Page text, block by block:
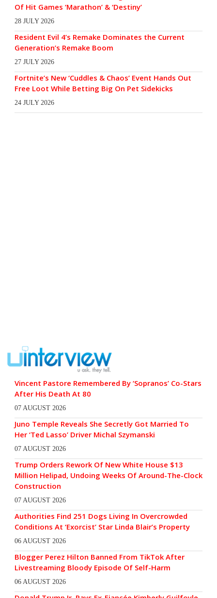
Of Hit Games ‘Marathon’ & ‘Destiny’
28 JULY 2026
Resident Evil 4’s Remake Dominates the Current
Generation’s Remake Boom
27 JULY 2026
Fortnite’s New ‘Cuddles & Chaos’ Event Hands Out
Free Loot While Betting Big On Pet Sidekicks
24 JULY 2026
Vincent Pastore Remembered By ‘Sopranos’ Co-Stars
After His Death At 80
07 AUGUST 2026
Juno Temple Reveals She Secretly Got Married To
Her ‘Ted Lasso’ Driver Michal Szymanski
07 AUGUST 2026
Trump Orders Rework Of New White House $13
Million Helipad, Undoing Weeks Of Around-The-Clock
Construction
07 AUGUST 2026
Authorities Find 251 Dogs Living In Overcrowded
Conditions At ‘Exorcist’ Star Linda Blair’s Property
06 AUGUST 2026
Blogger Perez Hilton Banned From TikTok After
Livestreaming Bloody Episode Of Self-Harm
06 AUGUST 2026